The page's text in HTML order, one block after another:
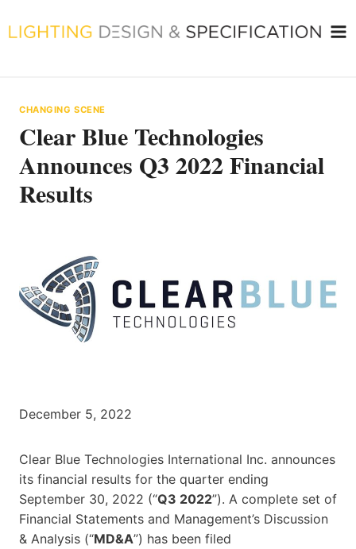
to
CHANGING SCENE
Clear Blue Technologies
Announces Q3 2022 Financial
Results
December 5, 2022
Clear Blue Technologies International Inc. announces
its financial results for the quarter ending
September 30, 2022 (“Q3 2022”). A complete set of
Financial Statements and Management’s Discussion
& Analysis (“MD&A”) has been filed